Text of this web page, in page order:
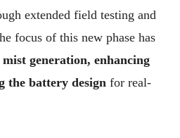
extended field testing and
focus of this new phase has
generation, enhancing
the battery design for real-